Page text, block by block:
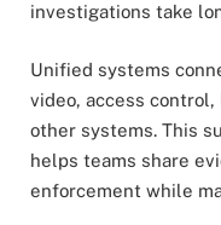
investigations take
Unified systems
video, access
other systems. This
helps teams share
enforcement while